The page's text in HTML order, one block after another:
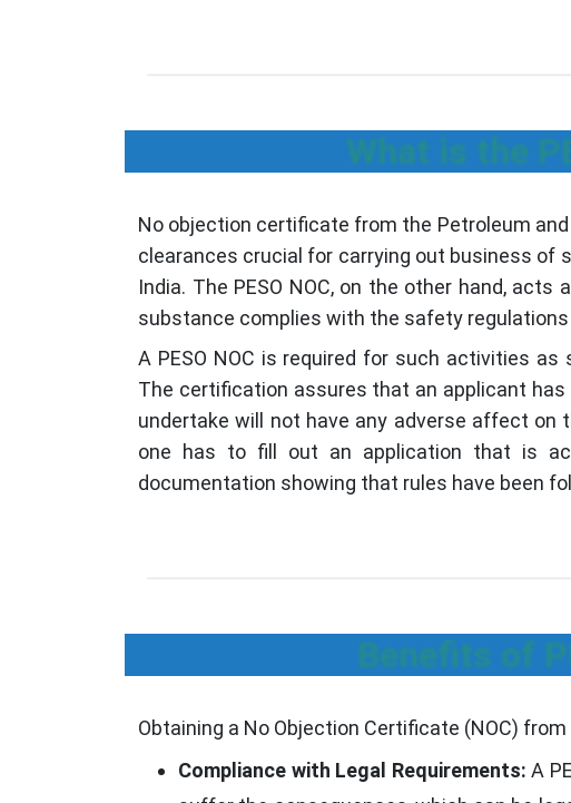
What is the
No objection certificate from the Petroleum and
clearances crucial for carrying out business of
India. The PESO NOC, on the other hand,
substance complies with the safety
A PESO NOC is required for such activities
The certification assures that an applicant
undertake will not have any adverse affect on
one has to fill out an application that is
documentation showing that rules have been
Benefits of
Obtaining a No Objection Certificate (NOC)
Compliance with Legal Requirements: A